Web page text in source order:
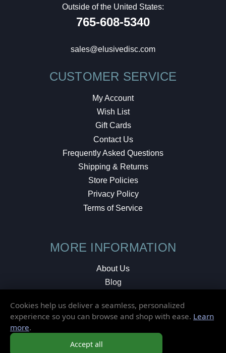
Outside of the United States:
765-608-5340
sales@elusivedisc.com
CUSTOMER SERVICE
My Account
Wish List
Gift Cards
Contact Us
Frequently Asked Questions
Shipping & Returns
Store Policies
Privacy Policy
Terms of Service
MORE INFORMATION
About Us
Blog
Local Shop
Cookies help us deliver a seamless, personalized
experience so you can browse and shop with ease. Learn
more.
Accept all